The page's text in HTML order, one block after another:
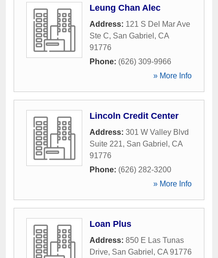
Leung Chan Alec
Address: 121 S Del Mar Ave
Ste C, San Gabriel , CA
91776
Phone: (626) 309-9966
» More Info
Lincoln Credit Center
Address: 301 W Valley Blvd
Suite 221, San Gabriel , CA
91776
Phone: (626) 282-3200
» More Info
Loan Plus
Address: 850 E Las Tunas
Drive, San Gabriel , CA 91776